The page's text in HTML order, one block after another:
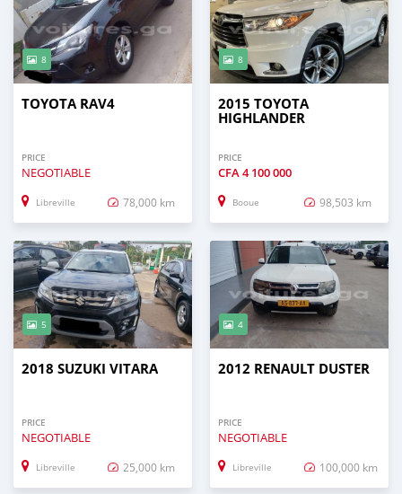
8
TOYOTA RAV4
PRICE
NEGOTIABLE
Libreville 78,000 km
8
2015 TOYOTA
HIGHLANDER
PRICE
CFA4 100 000
Booue 98,503 km
5
2018 SUZUKI VITARA
PRICE
NEGOTIABLE
Libreville 25,000 km
4
2012 RENAULT DUSTER
PRICE
NEGOTIABLE
Libreville 100,000 km